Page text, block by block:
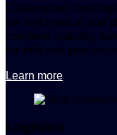
Customised
for mechanical and
combine stability,
for efficient
Learn more
Logistics